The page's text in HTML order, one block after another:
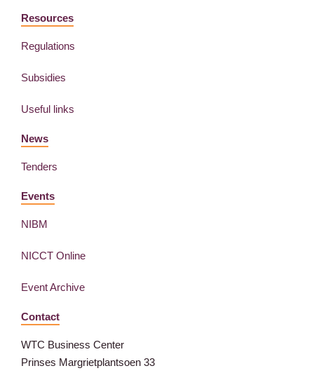
Resources
Regulations
Subsidies
Useful links
News
Tenders
Events
NIBM
NICCT Online
Event Archive
Contact
WTC Business Center
Prinses Margrietplantsoen 33